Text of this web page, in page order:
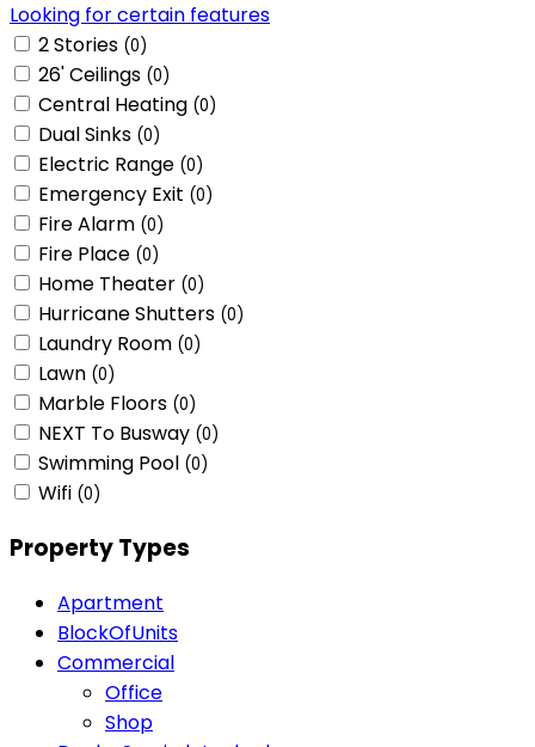
Looking for certain features
2 Stories (0)
26' Ceilings (0)
Central Heating (0)
Dual Sinks (0)
Electric Range (0)
Emergency Exit (0)
Fire Alarm (0)
Fire Place (0)
Home Theater (0)
Hurricane Shutters (0)
Laundry Room (0)
Lawn (0)
Marble Floors (0)
NEXT To Busway (0)
Swimming Pool (0)
Wifi (0)
Property Types
Apartment
BlockOfUnits
Commercial
Office
Shop